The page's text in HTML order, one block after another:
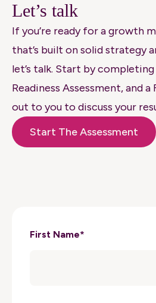
Let’s talk
If you’re ready for a growth
that’s built on solid strategy
let’s talk. Start by
Readiness Assessment, and
out to you to discuss your
Start The Assessment
First Name*